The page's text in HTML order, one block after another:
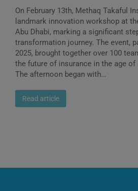
On February 13th, Methaq Takaful
landmark innovation workshop at
Abu Dhabi, marking a significant
transformation journey. The event,
2025, brought together over 100
the future of insurance in the age
The afternoon began with…
Read article